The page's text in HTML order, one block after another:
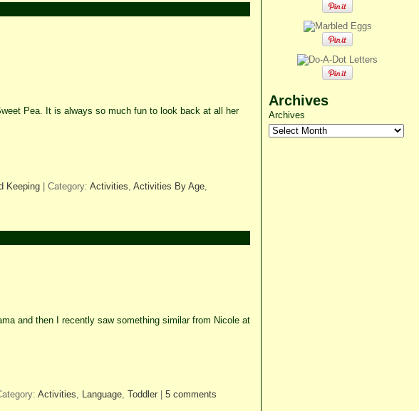
Pea. It is always so much fun to look back at all her
Keeping| Category: Activities Activities By Age,
and then I recently saw something similar from Nicole at
Activities, Language, Toddler| 5 comments
Archives
Archives